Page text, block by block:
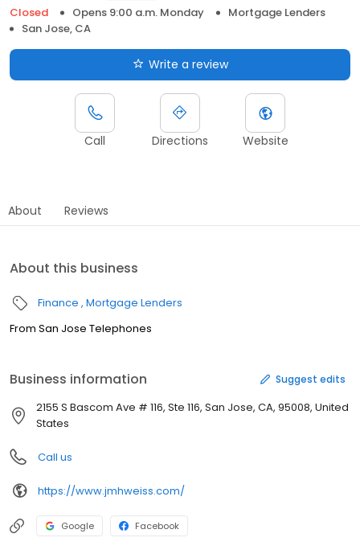
Closed
Opens 9:00 a.m. Monday
Mortgage Lenders
San Jose, CA
Write a review
Call Directions Website
About Reviews
About this business
Finance Mortgage Lenders
From San Jose Telephones
Business information Suggest edits
2155 S Bascom Ave # 116, Ste 116, San Jose, CA, 95008, United
States
Call us
https://www.jmhweiss.com/
Google Facebook